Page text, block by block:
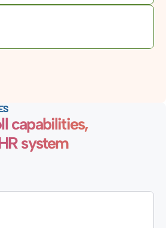
capabilities,
system